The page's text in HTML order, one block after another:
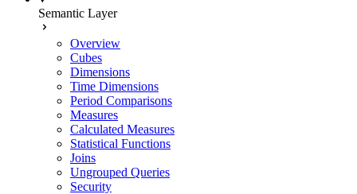
Semantic Layer
Overview
Cubes
Dimensions
Time Dimensions
Period Comparisons
Measures
Calculated Measures
Statistical Functions
Joins
Ungrouped Queries
Security